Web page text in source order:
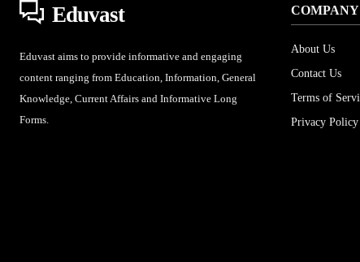
Eduvast
Eduvast aims to provide informative and engaging
content ranging from Education, Information, General
Knowledge, Current Affairs and Informative Long
Forms.
COMPANY
About Us
Contact Us
Terms of
Privacy Policy